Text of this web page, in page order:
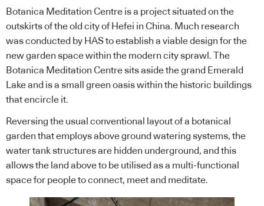
Botanica Meditation Centre is a project situated on the
outskirts of the old city of Hefei in China. Much research
was conducted by HAS to establish a viable design for the
new garden space within the modern city sprawl. The
Botanica Meditation Centre sits aside the grand Emerald
Lake and is a small green oasis within the historic buildings
that encircle it.
Reversing the usual conventional layout of a botanical
garden that employs above ground watering systems, the
water tank structures are hidden underground, and this
allows the land above to be utilised as a multi-functional
space for people to connect, meet and meditate.